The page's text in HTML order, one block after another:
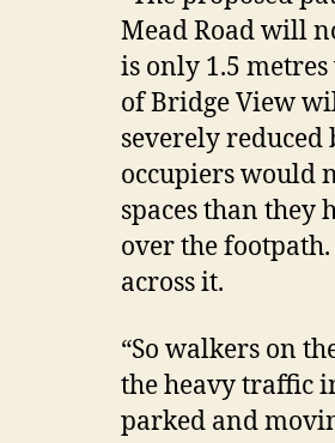
Mead Road will
is only 1.5
of Bridge View
severely reduced
occupiers would
spaces than
over the
across it.
“So walkers on
the heavy traffic
parked and